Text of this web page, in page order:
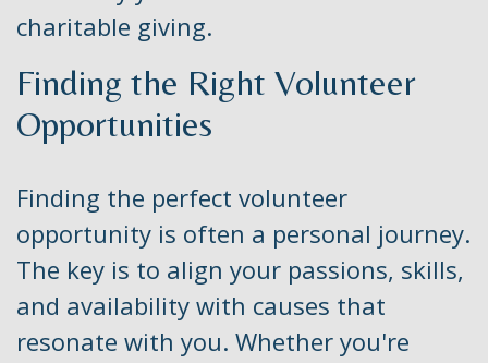
charitable giving.
Finding the Right Volunteer
Opportunities
Finding the perfect volunteer
opportunity is often a personal journey.
The key is to align your passions, skills,
and availability with causes that
resonate with you. Whether you're